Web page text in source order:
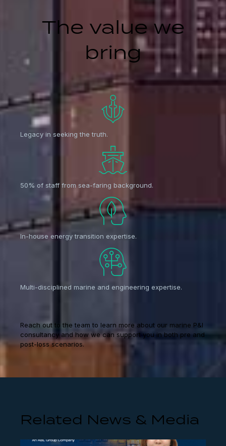
The value we
bring
Legacy in seeking the truth.
50% of staff from sea-faring background.
In-house energy transition expertise.
Multi-disciplined marine and engineering expertise.
Reach out to the team to learn more about our marine P&I
consultancy and how we can support you in both pre and
post-loss scenarios.
Related News & Media